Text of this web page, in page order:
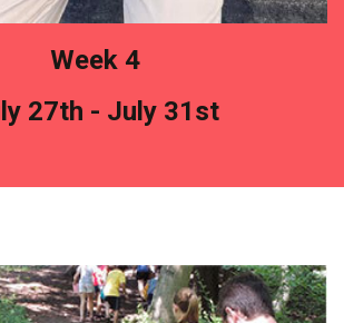
Week 4
27th - July 31st